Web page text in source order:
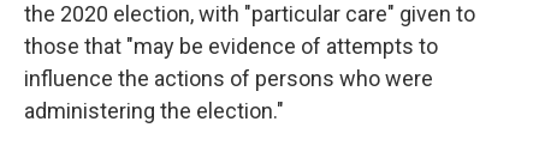
the 2020 election, with "particular care" given to
those that "may be evidence of attempts to
influence the actions of persons who were
administering the election."